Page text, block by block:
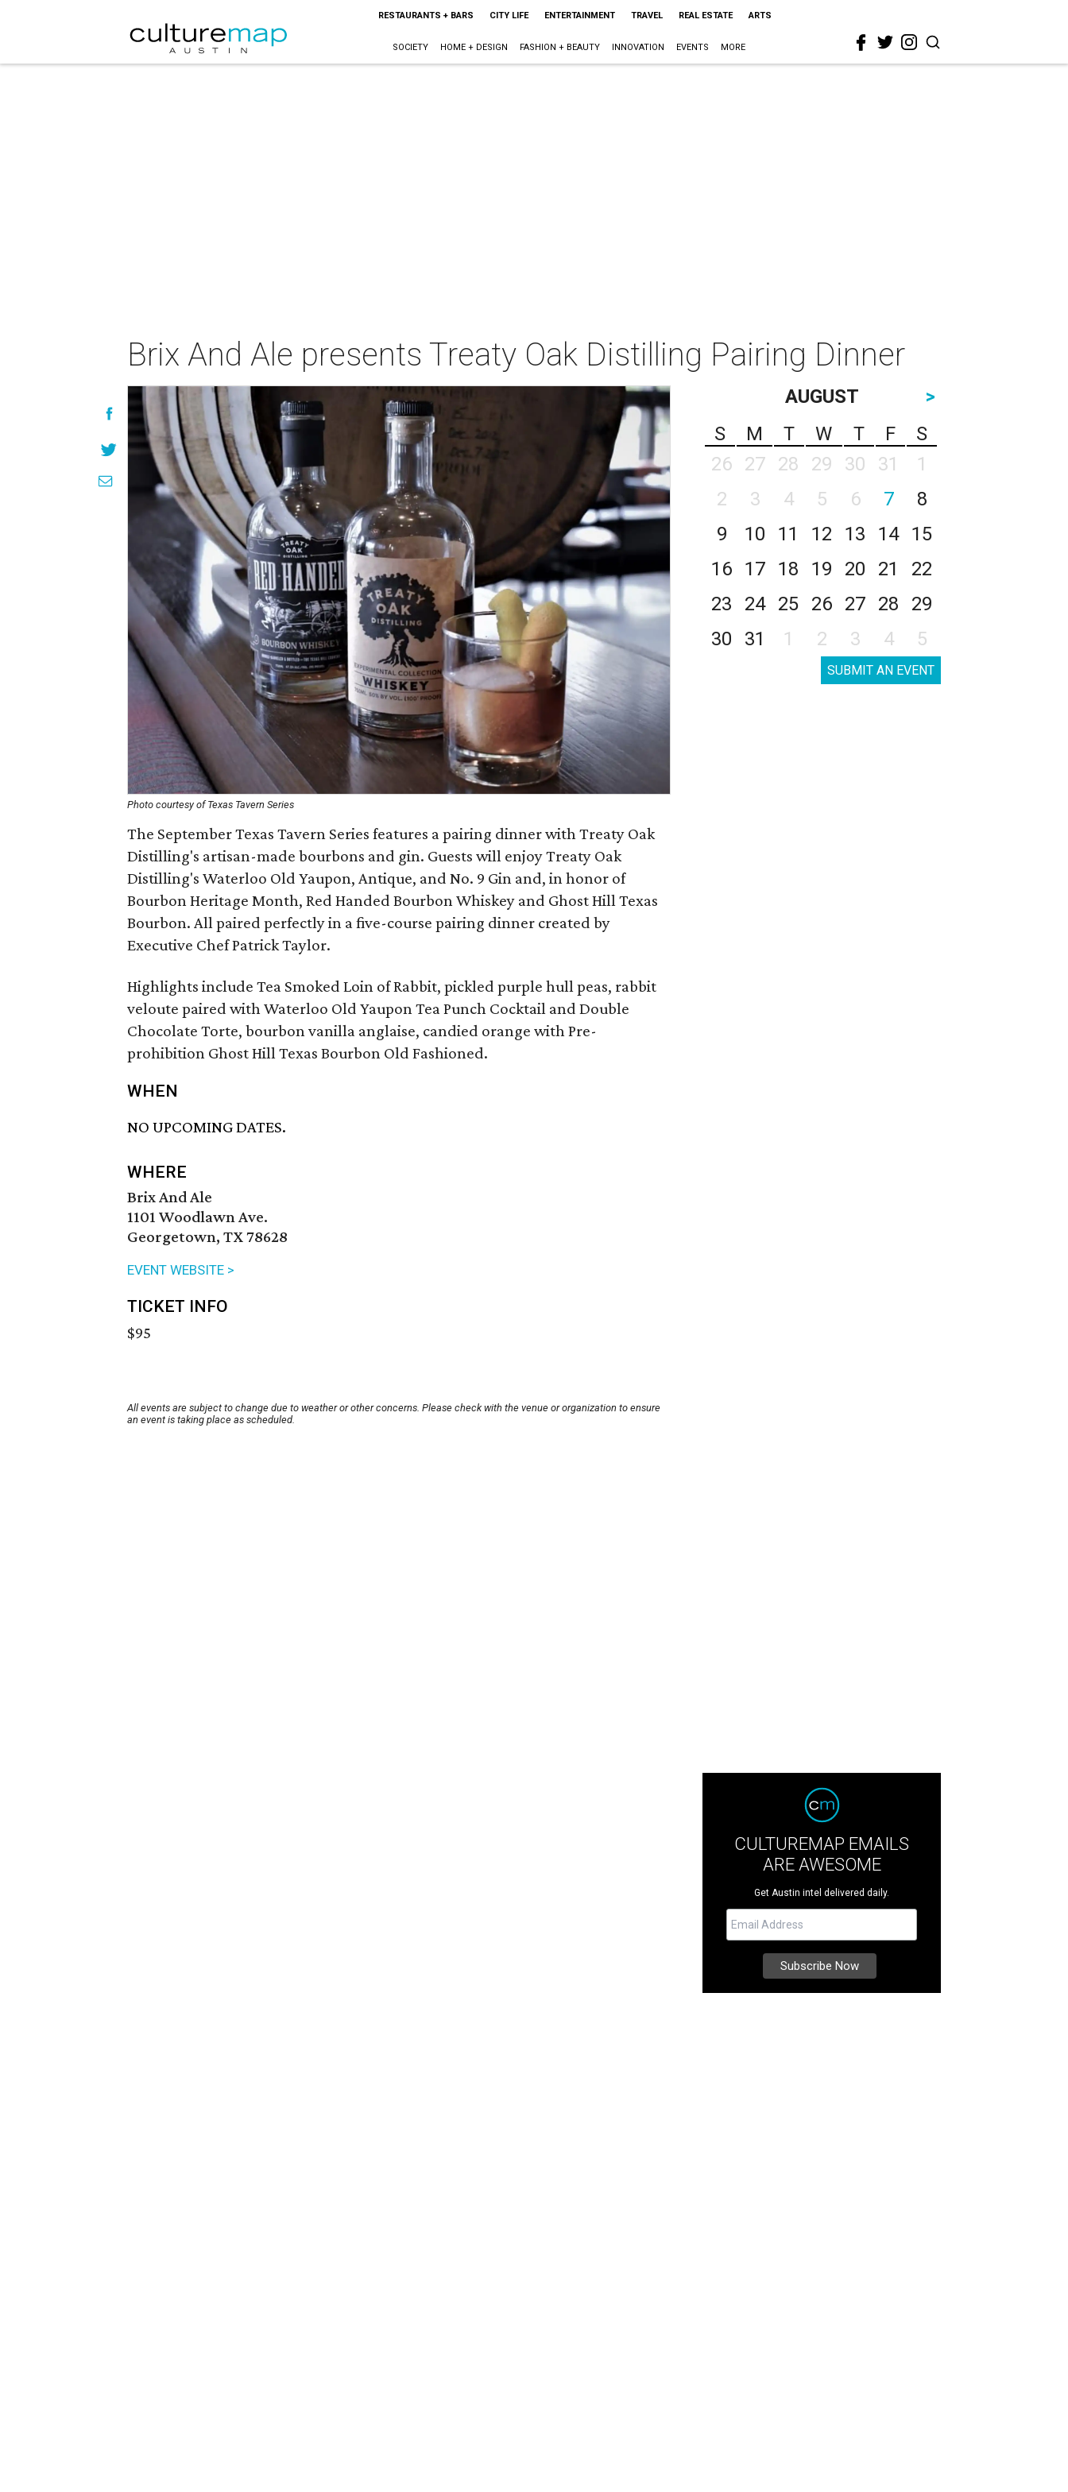
RESTAURANTS + BARS CITY LIFE ENTERTAINMENT TRAVEL REAL ESTATE ARTS
SOCIETY HOME + DESIGN FASHION + BEAUTY INNOVATION EVENTS MORE
Brix And Ale presents Treaty Oak Distilling Pairing Dinner
Photo courtesy of Texas Tavern Series
The September Texas Tavern Series features a pairing dinner with Treaty Oak
Distilling's artisan-made bourbons and gin. Guests will enjoy Treaty Oak
Distilling's Waterloo Old Yaupon, Antique, and No. 9 Gin and, in honor of
Bourbon Heritage Month, Red Handed Bourbon Whiskey and Ghost Hill Texas
Bourbon. All paired perfectly in a five-course pairing dinner created by
Executive Chef Patrick Taylor.
Highlights include Tea Smoked Loin of Rabbit, pickled purple hull peas, rabbit
veloute paired with Waterloo Old Yaupon Tea Punch Cocktail and Double
Chocolate Torte, bourbon vanilla anglaise, candied orange with Pre-
prohibition Ghost Hill Texas Bourbon Old Fashioned.
WHEN
NO UPCOMING DATES.
WHERE
Brix And Ale
1101 Woodlawn Ave.
Georgetown, TX 78628
EVENT WEBSITE >
TICKET INFO
$95
All events are subject to change due to weather or other concerns. Please check with the venue or organization to ensure
an event is taking place as scheduled.
AUGUST
>
S
M T W T F
S
26
27 28 29 30 31
1
2
3 4 5 6 7
8
9
10 11 12 13 14
15
16
17 18 19 20 21
22
23
24 25 26 27 28
29
30
31 1 2 3 4 5
SUBMIT AN EVENT
CULTUREMAP EMAILS
ARE AWESOME
Get Austin intel delivered daily.